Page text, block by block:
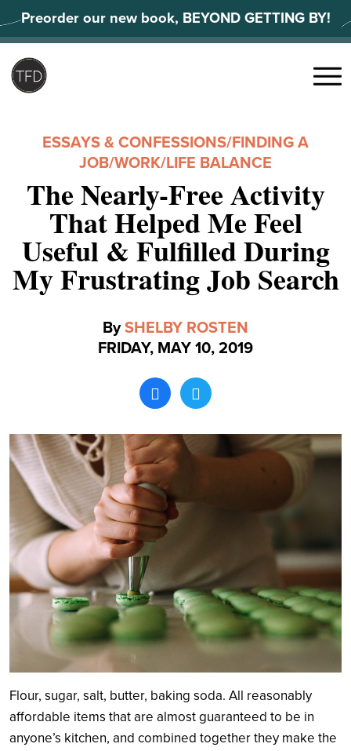
to
content
Preorder our new book, BEYOND GETTING BY!
Search
Menu
ESSAYS & CONFESSIONS/FINDING A
JOB/WORK/LIFE BALANCE
The Nearly-Free Activity
That Helped Me Feel
Useful & Fulfilled During
My Frustrating Job Search
BySHELBY ROSTEN
FRIDAY, MAY 10, 2019
Flour, sugar, salt, butter, baking soda. All reasonably
affordable items that are almost guaranteed to be in
anyone’s kitchen, and combined together they make the